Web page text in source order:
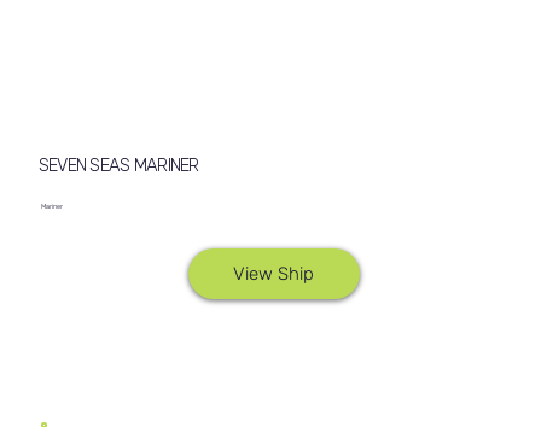
SEVEN SEAS MARINER
Mariner
View Ship